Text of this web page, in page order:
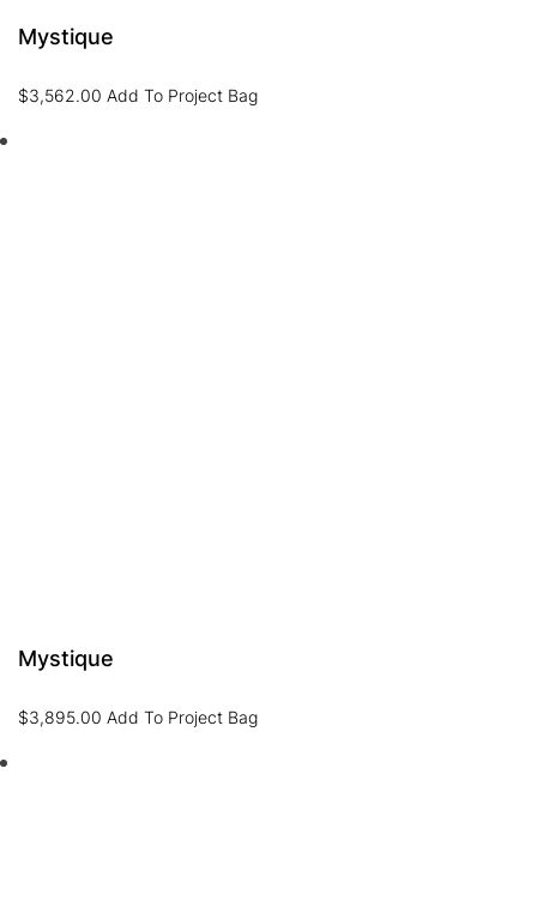
Mystique
$3,562.00 Add To Project Bag
Mystique
$3,895.00 Add To Project Bag